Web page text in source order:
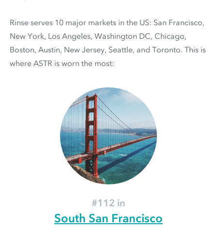
Rinse serves 10 major markets in the US: San Francisco,
New York, Los Angeles, Washington DC, Chicago,
Boston, Austin, New Jersey, Seattle, and Toronto. This is
where ASTR is worn the most:
#112 in
South San Francisco